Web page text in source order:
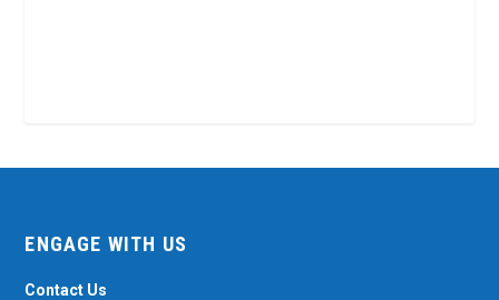
ENGAGE WITH US
Contact Us